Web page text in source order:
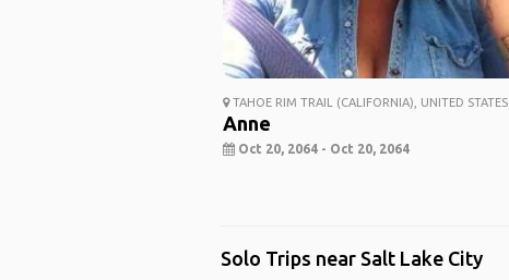
TAHOE RIM TRAIL (CALIFORNIA), UNITED STATES
Anne
Oct 20, 2064 - Oct 20, 2064
Solo Trips near Salt Lake City